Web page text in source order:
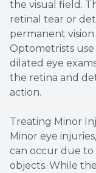
the visual field.
retinal tear or
permanent
Optometrists use
dilated eye
the retina and
action.
Treating Minor
Minor eye
can occur due
objects. While